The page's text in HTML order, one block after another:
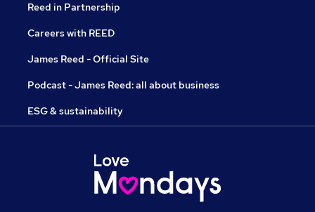
Reed in Partnership
Careers with REED
James Reed - Official Site
Podcast - James Reed: all about business
ESG & sustainability